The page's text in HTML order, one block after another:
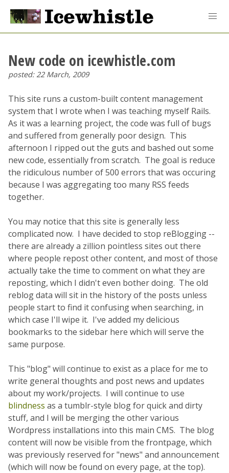
New code on icewhistle.com
posted: 22 March, 2009
This site runs a custom-built content management
system that I wrote when I was teaching myself Rails.
As it was a learning project, the code was full of bugs
and suffered from generally poor design. This
afternoon I ripped out the guts and bashed out some
new code, essentially from scratch. The goal is reduce
the ridiculous number of 500 errors that was occuring
because I was aggregating too many RSS feeds
together.
You may notice that this site is generally less
complicated now. I have decided to stop reBlogging --
there are already a zillion pointless sites out there
where people repost other content, and most of those
actually take the time to comment on what they are
reposting, which I didn't even bother doing. The old
reblog data will sit in the history of the posts unless
people start to find it confusing when searching, in
which case I'll wipe it. I've added my delicious
bookmarks to the sidebar here which will serve the
same purpose.
This "blog" will continue to exist as a place for me to
write general thoughts and post news and updates
about my work/projects. I will continue to use
blindness as a tumblr-style blog for quick and dirty
stuff, and I will be merging the other various
Wordpress installations into this main CMS. The blog
content will now be visible from the frontpage, which
was previously reserved for "news" and announcement
(which will now be found on every page, at the top).